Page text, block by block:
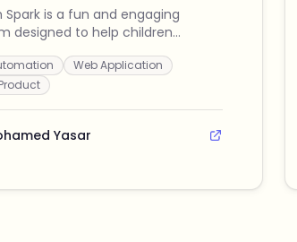
Spark is a fun and engaging
designed to help children
games and real-time
making speech therapy
and therapists.
Web Application
Yasar